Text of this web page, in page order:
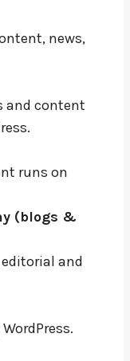
news,
and content
runs on
(blogs &
editorial and